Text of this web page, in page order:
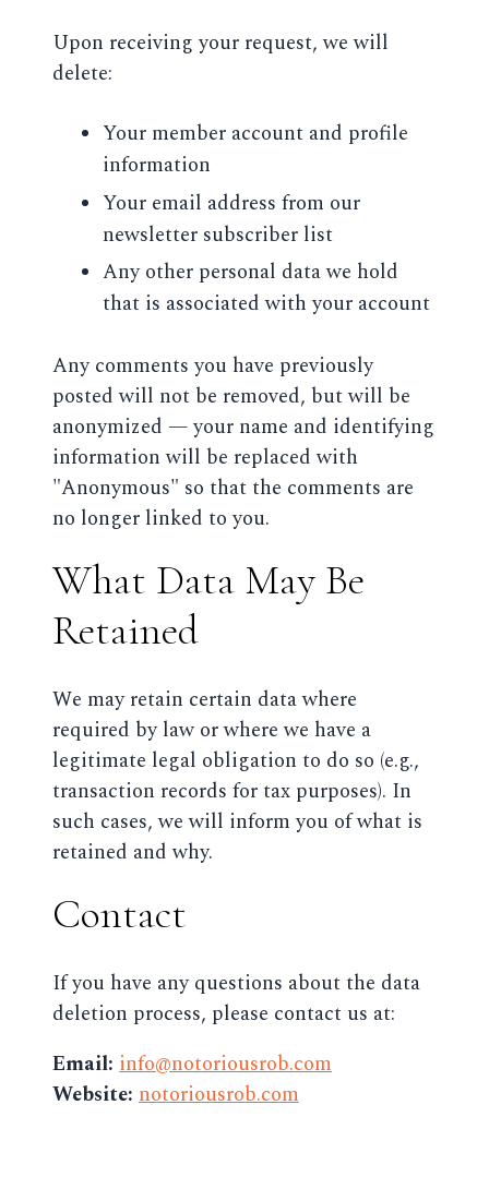
Upon receiving your request, we will
delete:
Your member account and profile
information
Your email address from our
newsletter subscriber list
Any other personal data we hold
that is associated with your account
Any comments you have previously
posted will not be removed, but will be
anonymized — your name and identifying
information will be replaced with
"Anonymous" so that the comments are
no longer linked to you.
What Data May Be
Retained
We may retain certain data where
required by law or where we have a
legitimate legal obligation to do so (e.g.,
transaction records for tax purposes). In
such cases, we will inform you of what is
retained and why.
Contact
If you have any questions about the data
deletion process, please contact us at:
Email: info@notoriousrob.com
Website: notoriousrob.com